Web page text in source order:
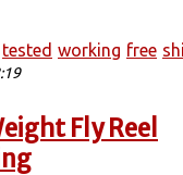
tested working free
Fly Reel